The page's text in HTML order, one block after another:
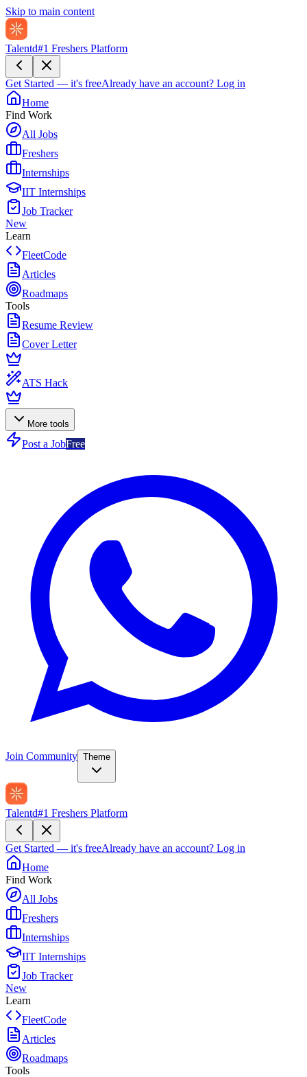
Skip to main content
Talentd#1 Freshers Platform
Get Started — it's freeAlready have an account? Log in
Home
Find Work
All Jobs
Freshers
Internships
IIT Internships
Job Tracker
New
Learn
FleetCode
Articles
Roadmaps
Tools
Resume Review
Cover Letter
ATS Hack
More tools
Post a JobFree
Join Community Theme
Talentd#1 Freshers Platform
Get Started — it's freeAlready have an account? Log in
Home
Find Work
All Jobs
Freshers
Internships
IIT Internships
Job Tracker
New
Learn
FleetCode
Articles
Roadmaps
Tools